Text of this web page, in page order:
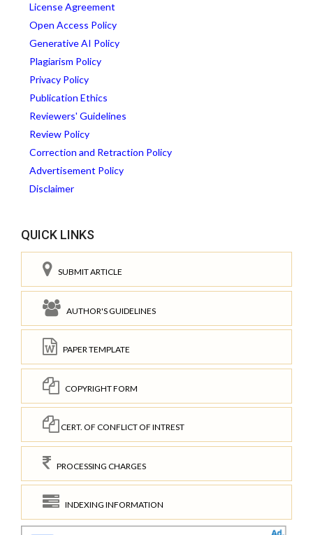
License Agreement
Open Access Policy
Generative AI Policy
Plagiarism Policy
Privacy Policy
Publication Ethics
Reviewers' Guidelines
Review Policy
Correction and Retraction Policy
Advertisement Policy
Disclaimer
QUICK LINKS
SUBMIT ARTICLE
AUTHOR'S GUIDELINES
PAPER TEMPLATE
COPYRIGHT FORM
CERT. OF CONFLICT OF INTREST
PROCESSING CHARGES
INDEXING INFORMATION